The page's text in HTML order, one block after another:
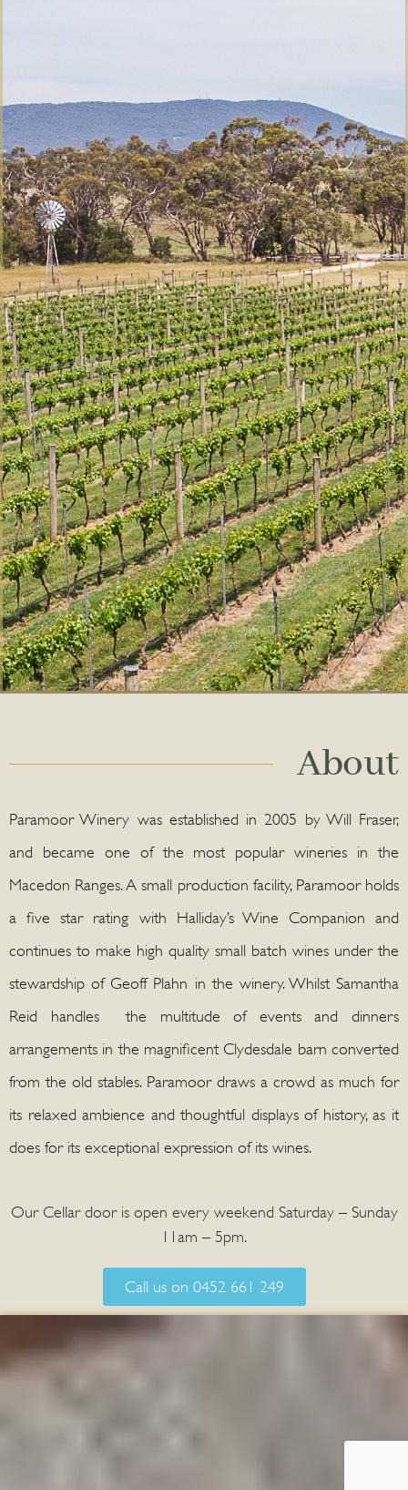
About
Paramoor Winery was established in 2005 by Will Fraser,
and became one of the most popular wineries in the
Macedon Ranges. A small production facility, Paramoor holds
a five star rating with Halliday’s Wine Companion and
continues to make high quality small batch wines under the
stewardship of Geoff Plahn in the winery. Whilst Samantha
Reid handles the multitude of events and dinners
arrangements in the magnificent Clydesdale barn converted
from the old stables. Paramoor draws a crowd as much for
its relaxed ambience and thoughtful displays of history, as it
does for its exceptional expression of its wines.
Our Cellar door is open every weekend Saturday – Sunday
11am – 5pm.
Call us on 0452 661 249